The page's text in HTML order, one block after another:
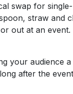
swap for
straw and
out at an
your audience
after the